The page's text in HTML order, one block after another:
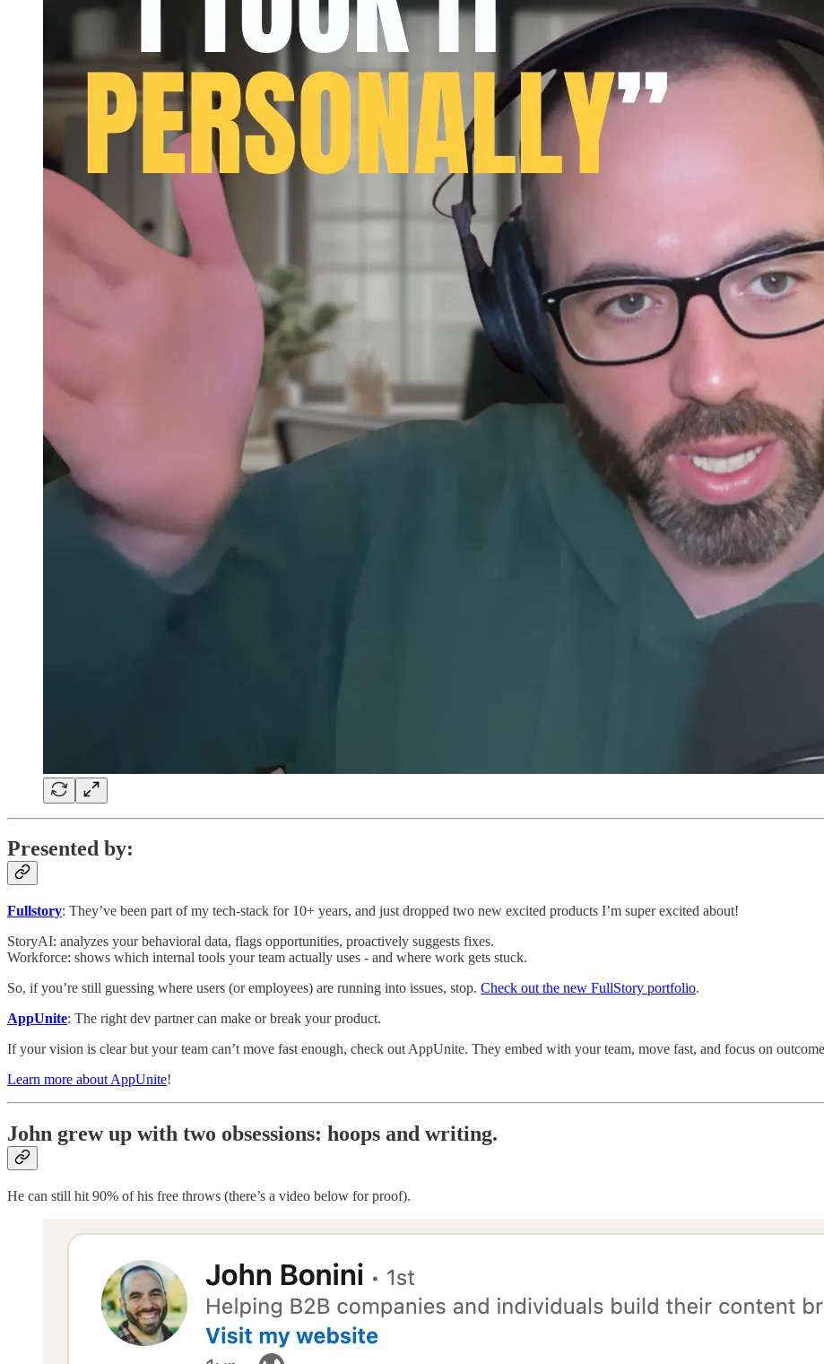
Presented by:
Fullstory: They’ve been part of my tech-stack for 10+ years, and just dropped two new excited products I’m super excited about!
StoryAI: analyzes your behavioral data, flags opportunities, proactively suggests fixes.
Workforce: shows which internal tools your team actually uses - and where work gets stuck.
So, if you’re still guessing where users (or employees) are running into issues, stop. Check out the new FullStory portfolio.
AppUnite: The right dev partner can make or break your product.
If your vision is clear but your team can’t move fast enough, check out AppUnite. They embed with your team, move fast, and focus on
Learn more about AppUnite!
John grew up with two obsessions: hoops and writing.
He can still hit 90% of his free throws (there’s a video below for proof).